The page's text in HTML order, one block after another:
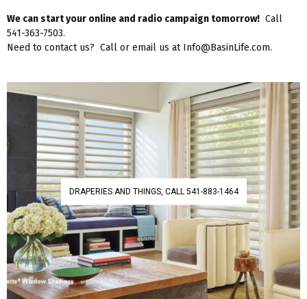
We can start your online and radio campaign tomorrow! Call
541-363-7503.
Need to contact us? Call or email us at Info@BasinLife.com.
DRAPERIES AND THINGS, CALL 541-883-1464